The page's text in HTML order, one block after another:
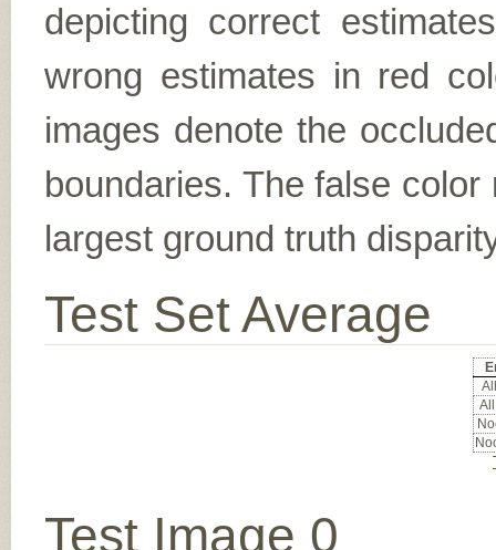
depicting correct
wrong estimates in red
images denote the
boundaries. The false
largest ground truth
Test Set Average
Test Image 0